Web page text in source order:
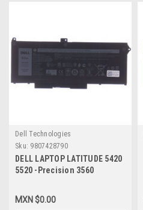
Dell Technologies
Sku: 9807428790
DELL LAPTOP LATITUDE 5420
5520 -Precision 3560
WHR 15.2V TYPE-RJ40G
BLACK / BATERIA ORIGINAL
MXN $0.00